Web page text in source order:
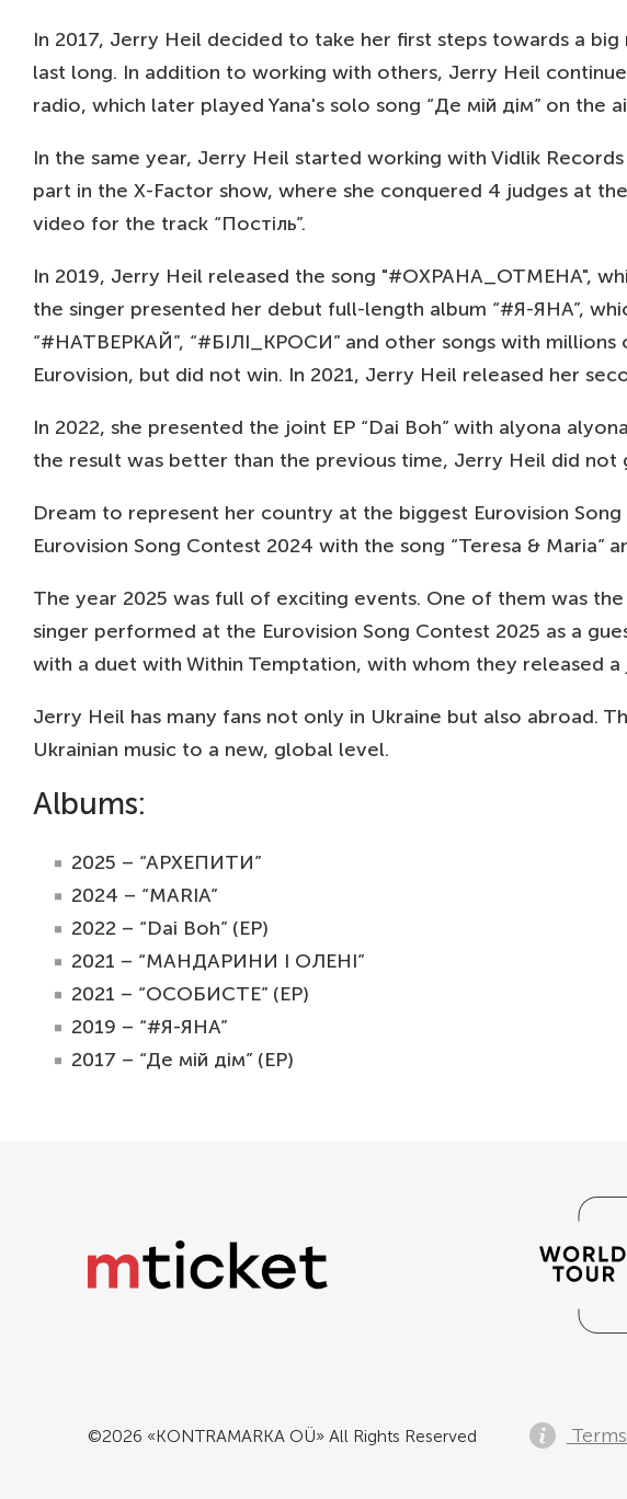
In 2017, Jerry Heil decided to take her first steps towards a
last long. In addition to working with others, Jerry Heil
radio, which later played Yana's solo song “Де мій дім” on the
In the same year, Jerry Heil started working with Vidlik
part in the X-Factor show, where she conquered 4 judges at
video for the track “Постіль”.
In 2019, Jerry Heil released the song "#ОХРАНА_ОТМЕНА",
the singer presented her debut full-length album “#Я-ЯНА”,
“#НАТВЕРКАЙ”, “#БІЛІ_КРОСИ” and other songs with
Eurovision, but did not win. In 2021, Jerry Heil released her
In 2022, she presented the joint EP “Dai Boh” with alyona
the result was better than the previous time, Jerry Heil did
Dream to represent her country at the biggest Eurovision
Eurovision Song Contest 2024 with the song “Teresa & Maria”
The year 2025 was full of exciting events. One of them was
singer performed at the Eurovision Song Contest 2025 as a
with a duet with Within Temptation, with whom they released a
Jerry Heil has many fans not only in Ukraine but also abroad.
Ukrainian music to a new, global level.
Albums:
2025 – “АРХЕПИТИ”
2024 – “MARIA”
2022 – “Dai Boh” (EP)
2021 – “МАНДАРИНИ І ОЛЕНІ”
2021 – “ОСОБИСТЕ” (EP)
2019 – “#Я-ЯНА”
2017 – “Де мій дім” (EP)
©2026 «KONTRAMARKA OÜ» All Rights Reserved